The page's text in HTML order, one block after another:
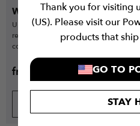
Thank you for visiting
(US). Please visit our
products that
GO TO
STAY
Wall Ball Targets Elite
Ultra-rigid steel target with
reduced rebound for precise,
competition-level wall ball and
functional training.
from €149.99